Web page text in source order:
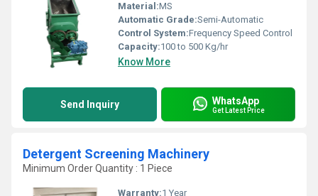
Material:MS
Automatic Grade:Semi-Automatic
Control System:Frequency Speed Control
Capacity:100 to 500 Kg/hr
Know More
Send Inquiry WhatsApp
Get Latest Price
Detergent Screening Machinery
Minimum Order Quantity : 1 Piece
Warranty:1 Year